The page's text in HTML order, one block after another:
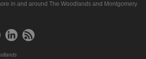
in and around The Woodlands and Montgomery